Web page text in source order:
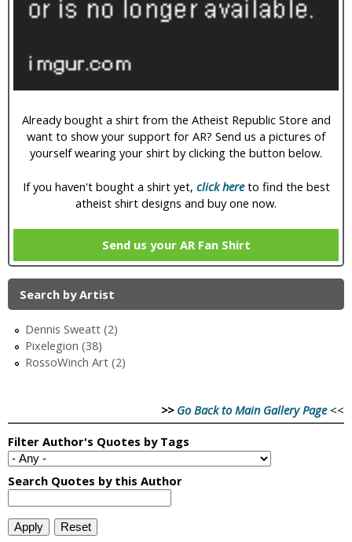
Already bought a shirt from the Atheist Republic Store and
want to show your support for AR? Send us a pictures of
yourself wearing your shirt by clicking the button below.
If you haven't bought a shirt yet, click hereto find the best
atheist shirt designs and buy one now.
Send us your AR Fan Shirt
Search by Artist
Dennis Sweatt (2)
Pixelegion (38)
RossoWinch Art (2)
>> Go Back to Main Gallery Page<<